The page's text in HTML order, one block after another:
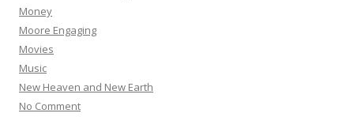
Money
Moore Engaging
Movies
Music
New Heaven and New Earth
No Comment